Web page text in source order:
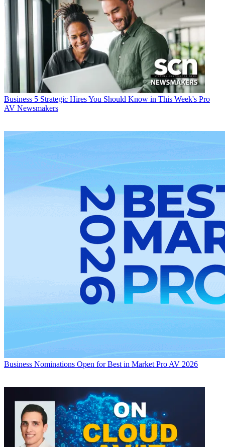
Business 5 Strategic Hires You Should Know in This Week's Pro
AV Newsmakers
Business Nominations Open for Best in Market Pro AV 2026